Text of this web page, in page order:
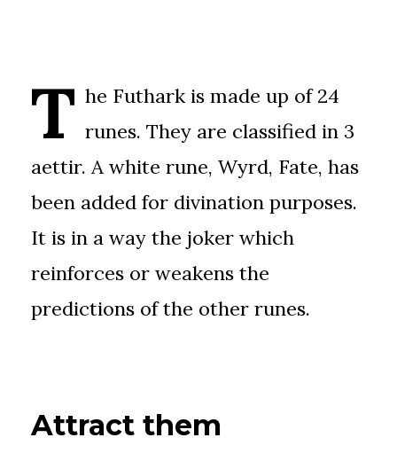
T he Futhark is made up of 24
runes. They are classified in 3
aettir. A white rune, Wyrd, Fate, has
been added for divination purposes.
It is in a way the joker which
reinforces or weakens the
predictions of the other runes.
Attract them